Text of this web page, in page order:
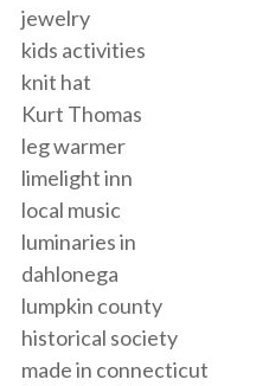
jewelry
kids activities
knit hat
Kurt Thomas
leg warmer
limelight inn
local music
luminaries in
dahlonega
lumpkin county
historical society
made in connecticut